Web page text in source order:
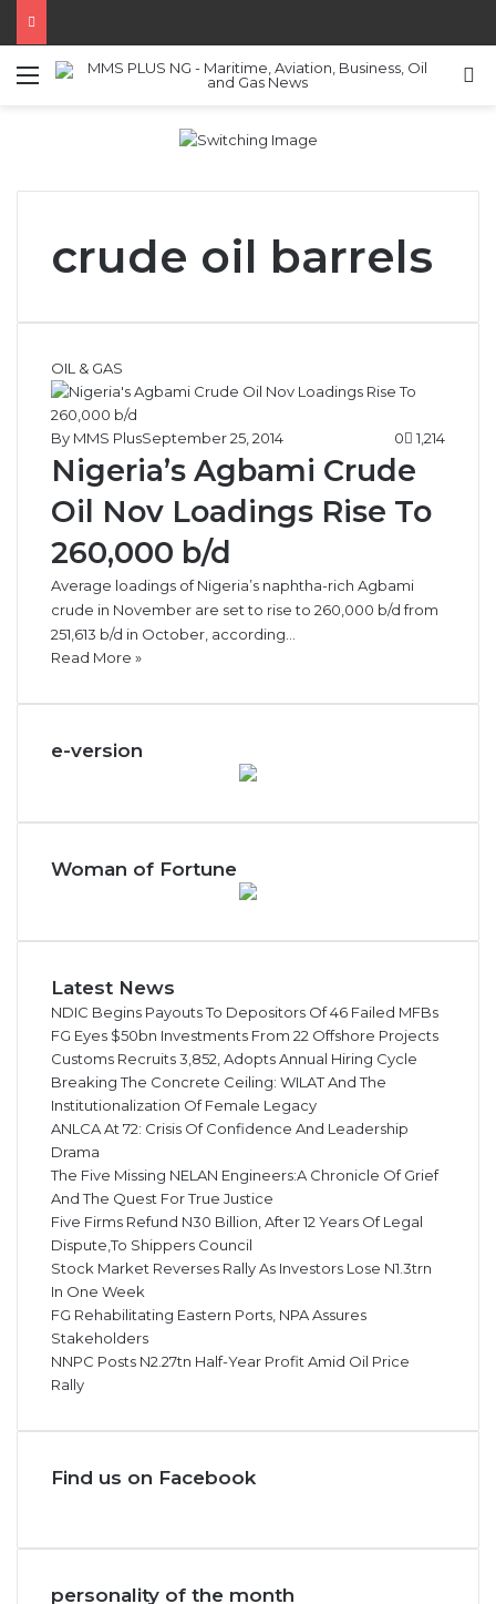
Menu
crude oil barrels
OIL & GAS
By MMS PlusSeptember 25, 2014 0 1,214
Nigeria’s Agbami Crude
Oil Nov Loadings Rise To
260,000 b/d
Average loadings of Nigeria’s naphtha-rich Agbami
crude in November are set to rise to 260,000 b/d from
251,613 b/d in October, according…
Read More »
e-version
Woman of Fortune
Latest News
NDIC Begins Payouts To Depositors Of 46 Failed MFBs
FG Eyes $50bn Investments From 22 Offshore Projects
Customs Recruits 3,852, Adopts Annual Hiring Cycle
Breaking The Concrete Ceiling: WILAT And The
Institutionalization Of Female Legacy
ANLCA At 72: Crisis Of Confidence And Leadership
Drama
The Five Missing NELAN Engineers:A Chronicle Of Grief
And The Quest For True Justice
Five Firms Refund N30 Billion, After 12 Years Of Legal
Dispute,To Shippers Council
Stock Market Reverses Rally As Investors Lose N1.3trn
In One Week
FG Rehabilitating Eastern Ports, NPA Assures
Stakeholders
NNPC Posts N2.27tn Half-Year Profit Amid Oil Price
Rally
Find us on Facebook
personality of the month